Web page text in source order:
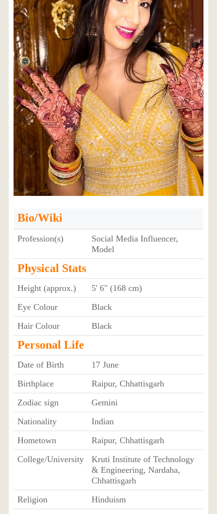
Bio/Wiki
Profession(s)
Social Media Influencer,
Model
Physical Stats
Height (approx.)
5' 6" (168 cm)
Eye Colour
Black
Hair Colour
Black
Personal Life
Date of Birth
17 June
Birthplace
Raipur, Chhattisgarh
Zodiac sign
Gemini
Nationality
Indian
Hometown
Raipur, Chhattisgarh
College/University
Kruti Institute of Technology
& Engineering, Nardaha,
Chhattisgarh
Religion
Hinduism